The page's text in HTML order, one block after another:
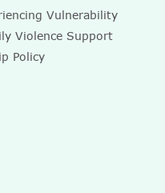
Vulnerability
Violence Support
Policy